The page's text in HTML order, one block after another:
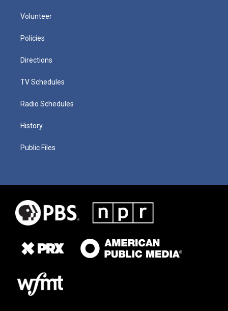
Volunteer
Policies
Directions
TV Schedules
Radio Schedules
History
Public Files